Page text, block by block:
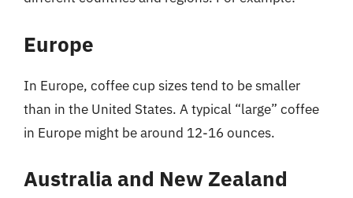
Europe
In Europe, coffee cup sizes tend to be smaller
than in the United States. A typical “large” coffee
in Europe might be around 12-16 ounces.
Australia and New Zealand